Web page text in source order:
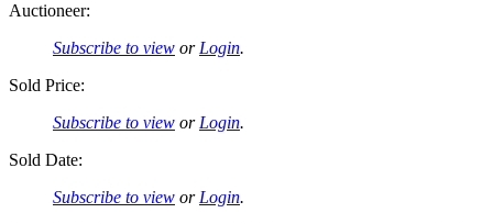
Auctioneer:
Subscribe to view orLogin.
Sold Price:
Subscribe to view orLogin.
Sold Date:
Subscribe to view orLogin.